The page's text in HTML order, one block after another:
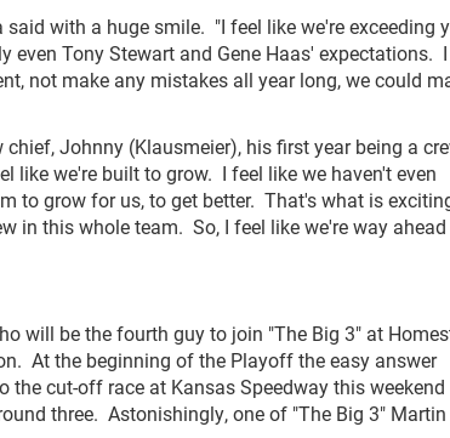
with a huge smile. "I feel like we're exceeding
even Tony Stewart and Gene Haas' expectations.
not make any mistakes all year long, we could
Johnny (Klausmeier), his first year being a
we're built to grow. I feel like we haven't even
to grow for us, to get better. That's what is
in this whole team. So, I feel like we're way
will be the fourth guy to join "The Big 3" at
At the beginning of the Playoff the easy answer
the cut-off race at Kansas Speedway this weekend
three. Astonishingly, one of "The Big 3" Martin